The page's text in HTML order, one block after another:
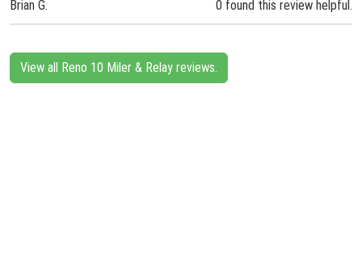
Brian G. 0 found this review helpful.
View all Reno 10 Miler & Relay reviews.